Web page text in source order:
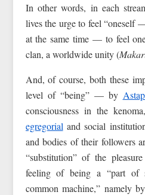
In other words, in each
lives the urge to feel “oneself
at the same time — to feel
clan, a worldwide unity (
And, of course, both these
level of “being” — by
consciousness in the
egregorial and social
and bodies of their followers
“substitution” of the
feeling of being a “part of
common machine,” namely